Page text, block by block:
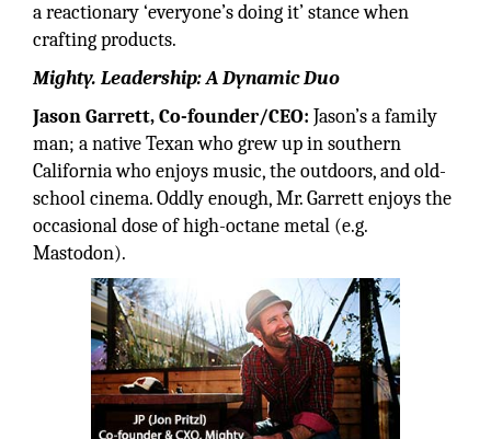
a reactionary ‘everyone’s doing it’ stance when
crafting products.
Mighty. Leadership: A Dynamic Duo
Jason Garrett, Co-founder/CEO: Jason’s a family
man; a native Texan who grew up in southern
California who enjoys music, the outdoors, and old-
school cinema. Oddly enough, Mr. Garrett enjoys the
occasional dose of high-octane metal (e.g.
Mastodon).